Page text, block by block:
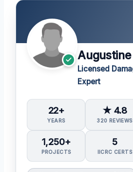
Licensed
Expert
22+
YEARS
★ 4.8
320 REVIEWS
1,250+
PROJECTS
5
IICRC CERTS